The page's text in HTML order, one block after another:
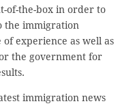
of-the-box in order to
the immigration
experience as well as
the government for
immigration news